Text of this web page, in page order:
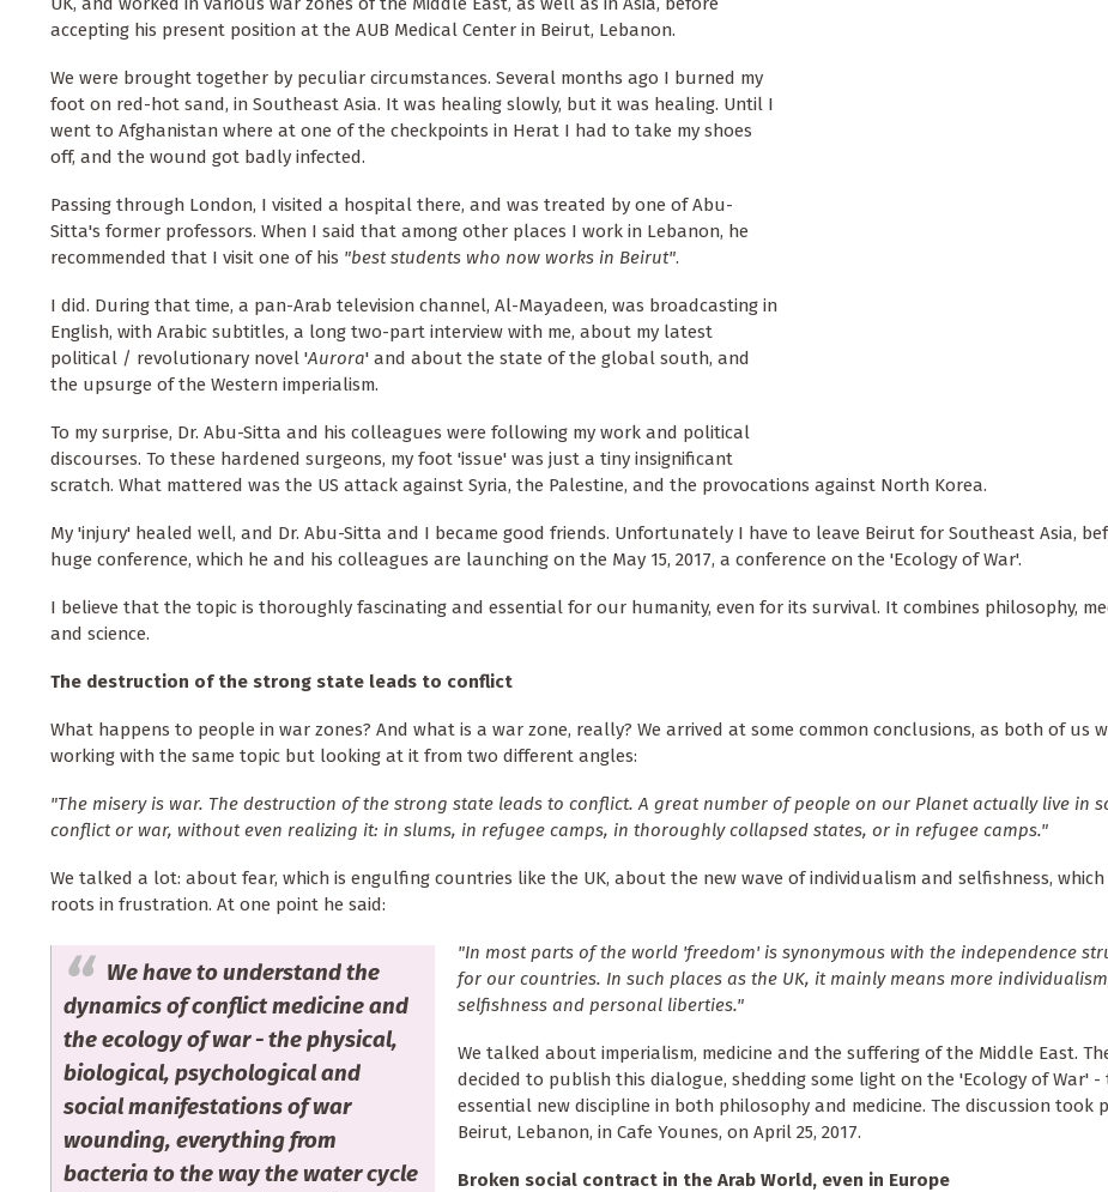
accepting his present position at the AUB Medical Center in Beirut, Lebanon.
We were brought together by peculiar circumstances. Several months ago I burned my
foot on red-hot sand, in Southeast Asia. It was healing slowly, but it was healing. Until I
went to Afghanistan where at one of the checkpoints in Herat I had to take my shoes
off, and the wound got badly infected.
Passing through London, I visited a hospital there, and was treated by one of Abu-
Sitta's former professors. When I said that among other places I work in Lebanon, he
recommended that I visit one of his "best students who now works in Beirut".
I did. During that time, a pan-Arab television channel, Al-Mayadeen, was broadcasting in
English, with Arabic subtitles, a long two-part interview with me, about my latest
political / revolutionary novel 'Aurora' and about the state of the global south, and
the upsurge of the Western imperialism.
To my surprise, Dr. Abu-Sitta and his colleagues were following my work and political
discourses. To these hardened surgeons, my foot 'issue' was just a tiny insignificant
scratch. What mattered was the US attack against Syria, the Palestine, and the provocations against North Korea.
My 'injury' healed well, and Dr. Abu-Sitta and I became good friends. Unfortunately I have to leave Beirut for Southeast Asia,
huge conference, which he and his colleagues are launching on the May 15, 2017, a conference on the 'Ecology of War'.
I believe that the topic is thoroughly fascinating and essential for our humanity, even for its survival. It combines philosophy,
and science.
The destruction of the strong state leads to conflict
What happens to people in war zones? And what is a war zone, really? We arrived at some common conclusions, as both of us
working with the same topic but looking at it from two different angles:
"The misery is war. The destruction of the strong state leads to conflict. A great number of people on our Planet actually live in
conflict or war, without even realizing it: in slums, in refugee camps, in thoroughly collapsed states, or in refugee camps."
We talked a lot: about fear, which is engulfing countries like the UK, about the new wave of individualism and selfishness, which
roots in frustration. At one point he said:
We have to understand the
dynamics of conflict medicine and
the ecology of war - the physical,
biological, psychological and
social manifestations of war
wounding, everything from
bacteria to the way the water cycle
"In most parts of the world 'freedom' is synonymous with the independence
for our countries. In such places as the UK, it mainly means more
selfishness and personal liberties."
We talked about imperialism, medicine and the suffering of the Middle East.
decided to publish this dialogue, shedding some light on the 'Ecology of War' -
essential new discipline in both philosophy and medicine. The discussion took
Beirut, Lebanon, in Cafe Younes, on April 25, 2017.
Broken social contract in the Arab World, even in Europe